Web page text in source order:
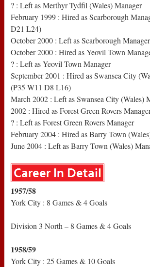
? : Left as Merthyr Tydfil (Wales) Manager
February 1999 : Hired as Scarborough
D21 L24)
October 2000 : Left as Scarborough Manager
October 2000 : Hired as Yeovil Town
? : Left as Yeovil Town Manager
September 2001 : Hired as Swansea City
(P35 W11 D8 L16)
March 2002 : Left as Swansea City (Wales)
2002 : Hired as Forest Green Rovers
? : Left as Forest Green Rovers Manager
February 2004 : Hired as Barry Town
June 2004 : Left as Barry Town (Wales)
1957/58
York City : 8 Games & 4 Goals
Division 3 North – 8 Games & 4 Goals
1958/59
York City : 25 Games & 10 Goals